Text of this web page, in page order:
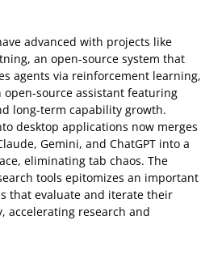
advanced with projects like
an open-source system that
agents via reinforcement learning,
open-source assistant featuring
long-term capability growth.
desktop applications now merges
Gemini, and ChatGPT into a
eliminating tab chaos. The
tools epitomizes an important
that evaluate and iterate their
accelerating research and